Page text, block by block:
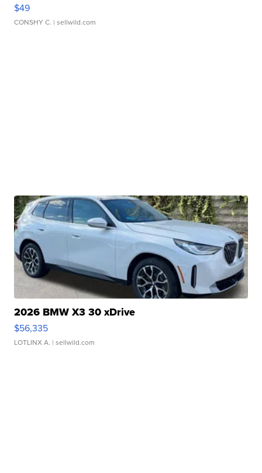
$49
CONSHY C. | sellwild.com
2026 BMW X3 30 xDrive
$56,335
LOTLINX A. | sellwild.com